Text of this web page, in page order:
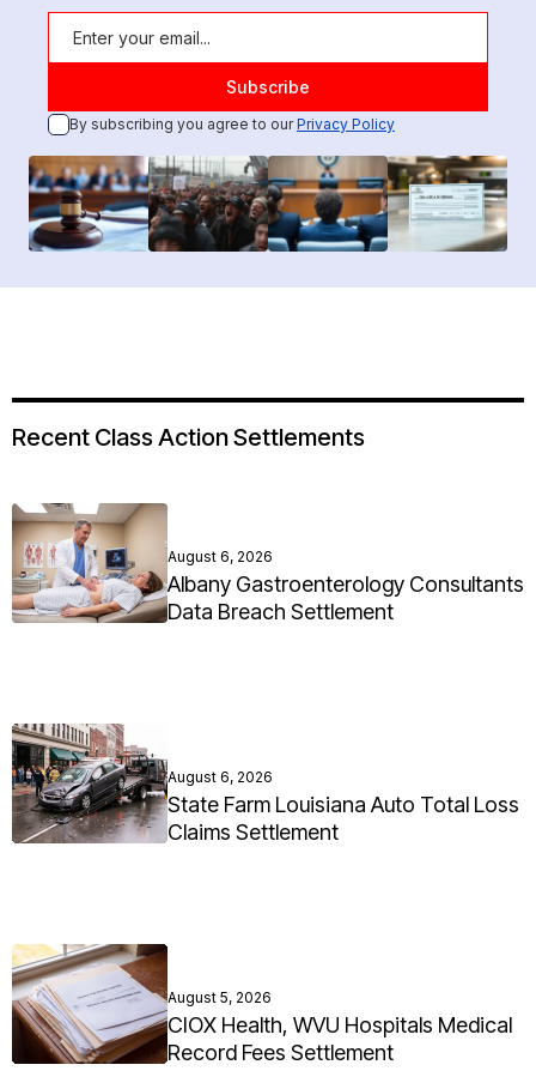
By subscribing you agree to ourPrivacy Policy
Recent Class Action Settlements
August 6, 2026
Albany Gastroenterology Consultants
Data Breach Settlement
August 6, 2026
State Farm Louisiana Auto Total Loss
Claims Settlement
August 5, 2026
CIOX Health, WVU Hospitals Medical
Record Fees Settlement